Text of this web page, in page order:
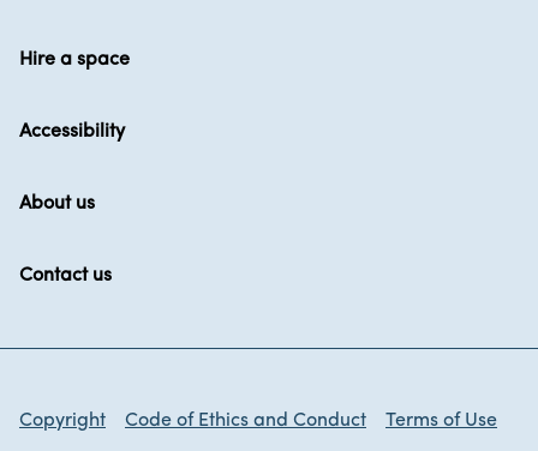
Hire a space
Accessibility
About us
Contact us
Copyright Code of Ethics and Conduct Terms of Use